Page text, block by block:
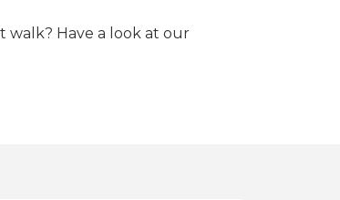
walk? Have a look at our